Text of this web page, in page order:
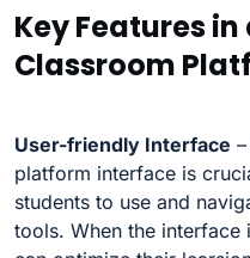
Key Features
Classroom
User-friendly Interface
platform interface is
students to use and
tools. When the interface